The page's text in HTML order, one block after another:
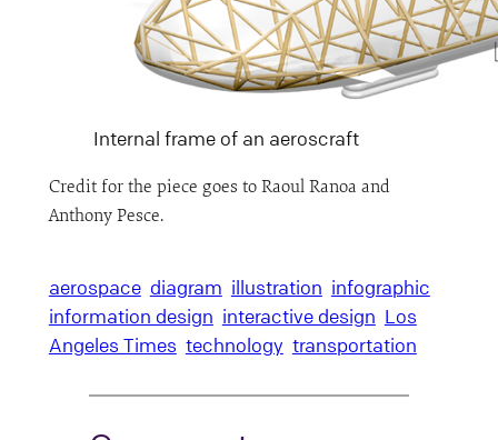
Internal frame of an aeroscraft
Credit for the piece goes to Raoul Ranoa and
Anthony Pesce.
aerospace diagram illustration infographic
information design interactive design Los
Angeles Times technology transportation